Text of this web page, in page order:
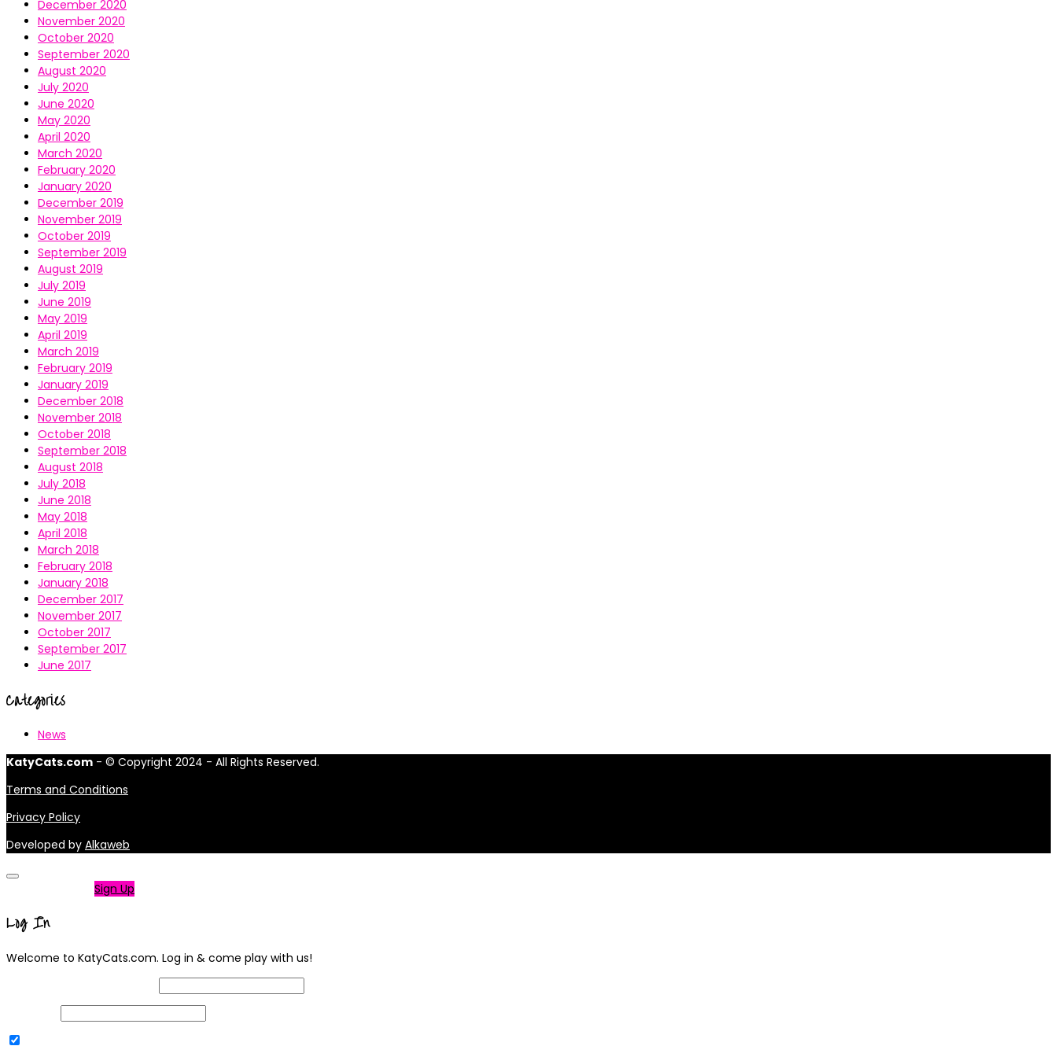
December 2020
November 2020
October 2020
September 2020
August 2020
July 2020
June 2020
May 2020
April 2020
March 2020
February 2020
January 2020
December 2019
November 2019
October 2019
September 2019
August 2019
July 2019
June 2019
May 2019
April 2019
March 2019
February 2019
January 2019
December 2018
November 2018
October 2018
September 2018
August 2018
July 2018
June 2018
May 2018
April 2018
March 2018
February 2018
January 2018
December 2017
November 2017
October 2017
September 2017
June 2017
Categories
News
KatyCats.com - © Copyright 2024 - All Rights Reserved.
Terms and Conditions
Privacy Policy
Developed by Alkaweb
Sign Up
Log In
Welcome to KatyCats.com. Log in & come play with us!